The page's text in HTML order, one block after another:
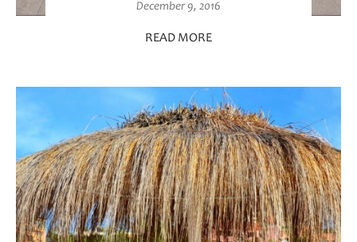
December 9, 2016
READ MORE